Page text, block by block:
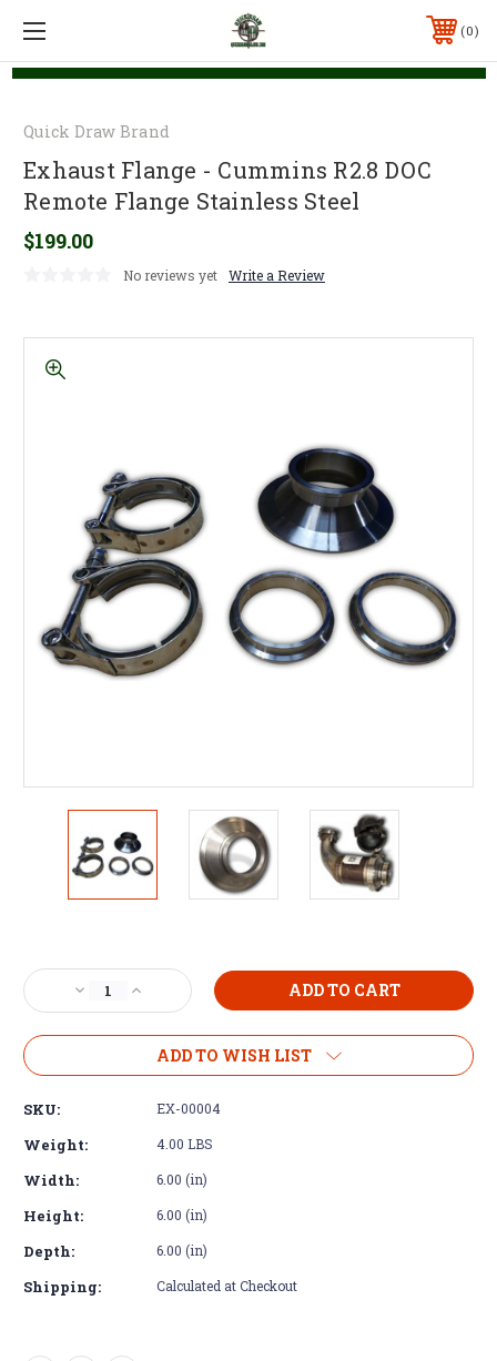
0
Quick Draw Brand
Exhaust Flange - Cummins R2.8 DOC
Remote Flange Stainless Steel
$199.00
No reviews yet Write a Review
Stock:
Decrease
Quantity
of
Flange
R2.8
Remote
Stainless
Steel
Increase
Quantity
of
Exhaust
Flange
Cummins
R2.8
Remote
Stainless
Steel
ADD TO WISH LIST
SKU: EX-00004
Weight: 4.00 LBS
Width: 6.00 (in)
Height: 6.00 (in)
Depth: 6.00 (in)
Shipping: Calculated at Checkout